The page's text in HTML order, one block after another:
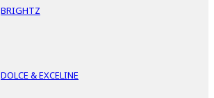
BRIGHTZ
DOLCE & EXCELINE